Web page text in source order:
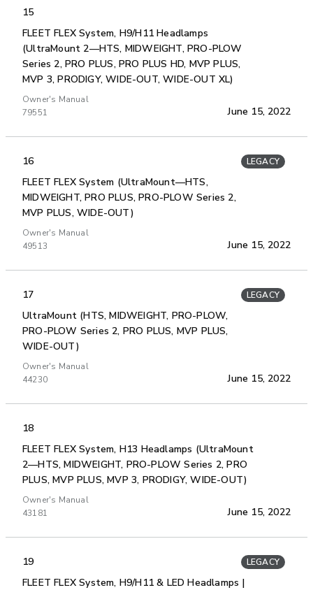
15
FLEET FLEX System, H9/H11 Headlamps
(UltraMount 2—HTS, MIDWEIGHT, PRO-PLOW
Series 2, PRO PLUS, PRO PLUS HD, MVP PLUS,
MVP 3, PRODIGY, WIDE-OUT, WIDE-OUT XL)
Owner's Manual
79551
June 15, 2022
16 LEGACY
FLEET FLEX System (UltraMount—HTS,
MIDWEIGHT, PRO PLUS, PRO-PLOW Series 2,
MVP PLUS, WIDE-OUT)
Owner's Manual
49513
June 15, 2022
17 LEGACY
UltraMount (HTS, MIDWEIGHT, PRO-PLOW,
PRO-PLOW Series 2, PRO PLUS, MVP PLUS,
WIDE-OUT)
Owner's Manual
44230
June 15, 2022
18
FLEET FLEX System, H13 Headlamps (UltraMount
2—HTS, MIDWEIGHT, PRO-PLOW Series 2, PRO
PLUS, MVP PLUS, MVP 3, PRODIGY, WIDE-OUT)
Owner's Manual
43181
June 15, 2022
19 LEGACY
FLEET FLEX System, H9/H11 & LED Headlamps |